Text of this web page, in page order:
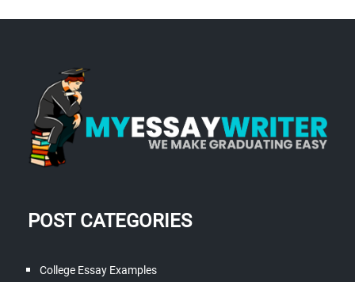
POST CATEGORIES
College Essay Examples